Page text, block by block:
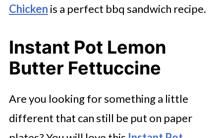
Chicken is a perfect bbq sandwich recipe.
Instant Pot Lemon
Butter Fettuccine
Are you looking for something a little
different that can still be put on paper